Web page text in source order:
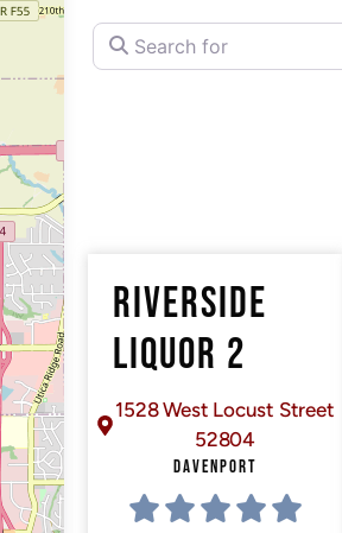
Search for
RIVERSIDE
LIQUOR 2
1528 West Locust Street
52804
DAVENPORT